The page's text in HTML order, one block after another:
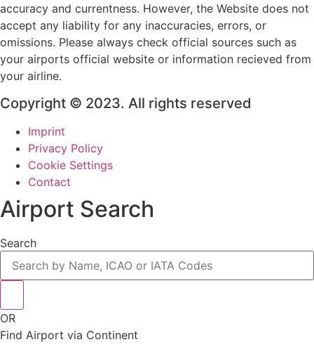
accuracy and currentness. However, the Website does not
accept any liability for any inaccuracies, errors, or
omissions. Please always check official sources such as
your airports official website or information recieved from
your airline.
Copyright © 2023. All rights reserved
Imprint
Privacy Policy
Cookie Settings
Contact
Airport Search
Search
OR
Find Airport via Continent